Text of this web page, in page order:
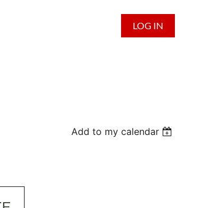
LOG IN
Add to my calendar